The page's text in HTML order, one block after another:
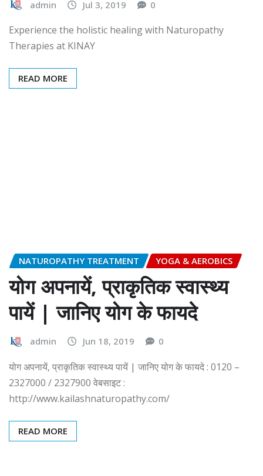
admin Jul 3, 2019 0
Experience the holistic healing with Naturopathy
Therapies at KINAY
READ MORE
NATUROPATHY TREATMENT YOGA & AEROBICS
योग अपनायें, प्राकृतिक स्वास्थ्य
पायें | जानिए योग के फायदे
admin Jun 18, 2019 0
योग अपनायें, प्राकृतिक स्वास्थ्य पायें | जानिए योग के फायदे : 0120 –
2327000 / 2327900 वेबसाइट :
http://www.kailashnaturopathy.com/
READ MORE